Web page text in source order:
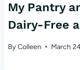
My Pantry
Dairy-Free
ByColleen March